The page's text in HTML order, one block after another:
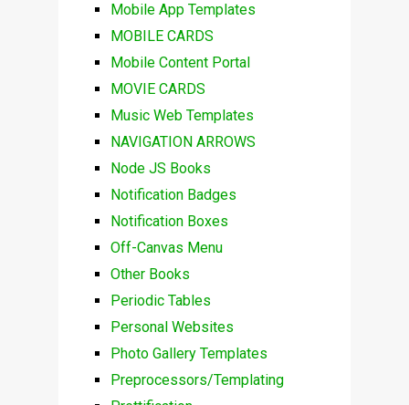
Mobile App Templates
MOBILE CARDS
Mobile Content Portal
MOVIE CARDS
Music Web Templates
NAVIGATION ARROWS
Node JS Books
Notification Badges
Notification Boxes
Off-Canvas Menu
Other Books
Periodic Tables
Personal Websites
Photo Gallery Templates
Preprocessors/Templating